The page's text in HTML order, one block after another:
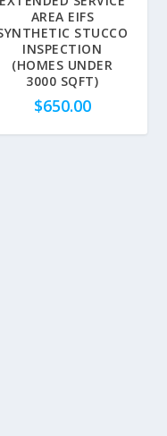
AREA EIFS
STUCCO
INSPECTION
(HOMES UNDER
3000 SQFT)
$650.00